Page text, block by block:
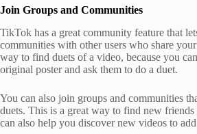
Join Groups and Communities
TikTok has a great community feature that
communities with other users who share
way to find duets of a video, because you
original poster and ask them to do a duet.
You can also join groups and communities
duets. This is a great way to find new
can also help you discover new videos to